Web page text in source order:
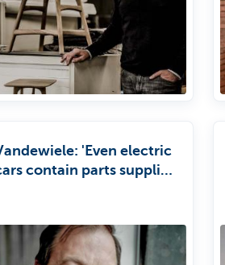
'Even electric
contain parts supplied